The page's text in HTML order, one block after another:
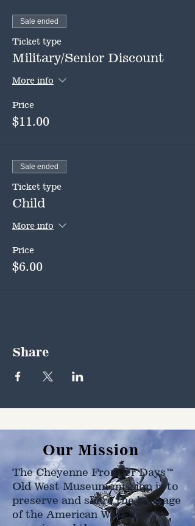
Sale ended
Ticket type
Military/Senior Discount
More info
Price
$11.00
Sale ended
Ticket type
Child
More info
Price
$6.00
Share
Our Mission
The Cheyenne Frontier Days™
Old West Museum mission is to
preserve and share the heritage
of the American West as